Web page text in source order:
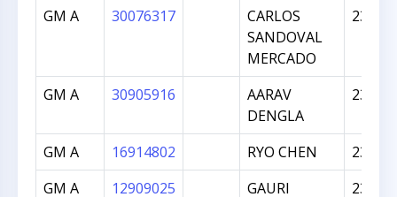
GM A 30076317
CARLOS
SANDOVAL
MERCADO
2397
GM A 30905916
AARAV
DENGLA
2391
GM A 16914802 RYO CHEN
2367
GM A
12909025 GAURI 2351